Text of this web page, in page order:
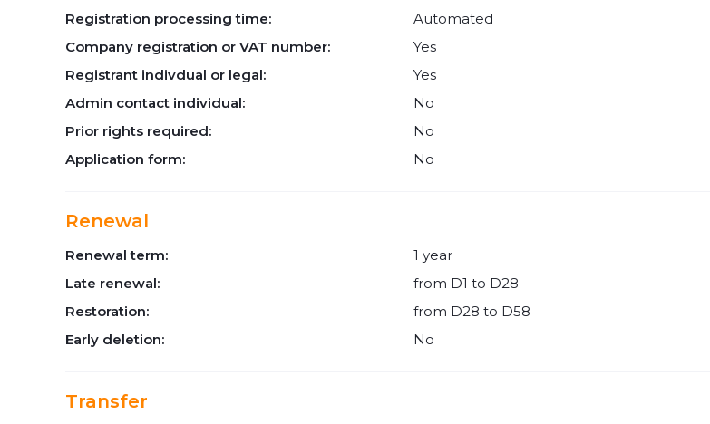
Registration processing time:
Automated
Company registration or VAT number:
Yes
Registrant indivdual or legal:
Yes
Admin contact individual:
No
Prior rights required:
No
Application form:
No
Renewal
Renewal term:
1 year
Late renewal:
from D1 to D28
Restoration:
from D28 to D58
Early deletion:
No
Transfer